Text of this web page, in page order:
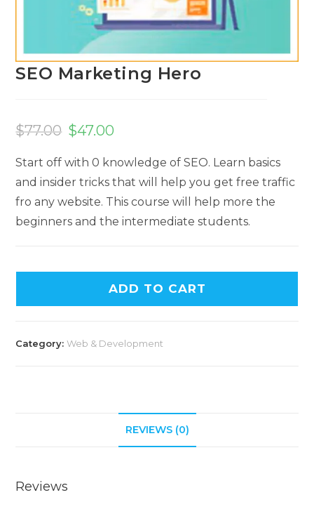
SEO Marketing Hero
$77.00 $47.00
Start off with 0 knowledge of SEO. Learn basics
and insider tricks that will help you get free traffic
fro any website. This course will help more the
beginners and the intermediate students.
ADD TO CART
Category:Web & Development
REVIEWS (0)
Reviews